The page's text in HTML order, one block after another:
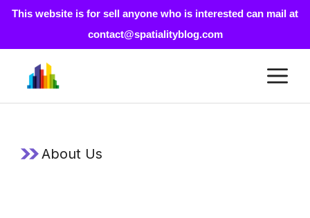
This website is for sell anyone who is interested can mail at
contact@spatialityblog.com
content
About Us